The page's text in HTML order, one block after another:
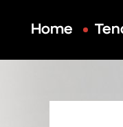
contentHome